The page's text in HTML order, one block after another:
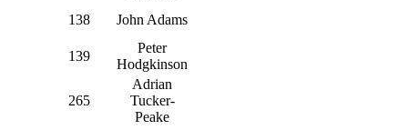
138
John Adams
139
Peter
Hodgkinson
265
Adrian
Tucker-
Peake